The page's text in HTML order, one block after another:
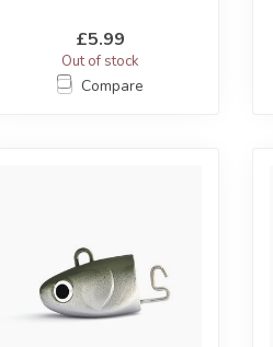
£5.99
Out of stock
Compare